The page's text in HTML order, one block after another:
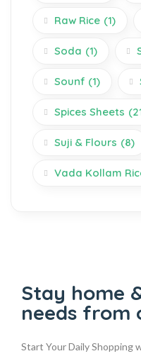
Raw Rice (1)
Soda (1)
Sounf (1)
Spices Sheets
Suji & Flours (8)
Vada Kollam
Stay home
needs from
Start Your Daily Shopping